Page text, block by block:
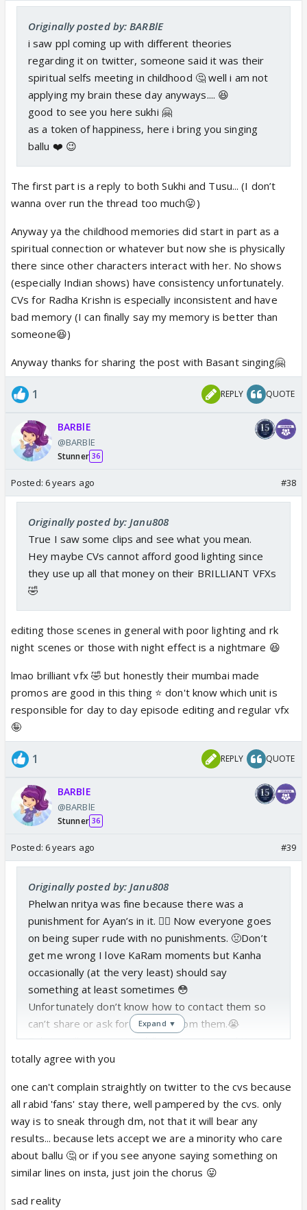
Originally posted by: BARBlE
i saw ppl coming up with different theories
regarding it on twitter, someone said it was their
spiritual selfs meeting in childhood 🤔 well i am not
applying my brain these day anyways.... 😆
good to see you here sukhi 🤗
as a token of happiness, here i bring you singing
ballu ❤️ 😉
The first part is a reply to both Sukhi and Tusu... (I don’t
wanna over run the thread too much😛)
Anyway ya the childhood memories did start in part as a
spiritual connection or whatever but now she is physically
there since other characters interact with her. No shows
(especially Indian shows) have consistency unfortunately.
CVs for Radha Krishn is especially inconsistent and have
bad memory (I can finally say my memory is better than
someone😆)
Anyway thanks for sharing the post with Basant singing🤗
1 REPLY QUOTE
BARBlE
@BARBlE
Stunner 36
Posted: 6 years ago #38
Originally posted by: Janu808
True I saw some clips and see what you mean.
Hey maybe CVs cannot afford good lighting since
they use up all that money on their BRILLIANT VFXs
🤣
editing those scenes in general with poor lighting and rk
night scenes or those with night effect is a nightmare 😆
lmao brilliant vfx 🤣 but honestly their mumbai made
promos are good in this thing ⭐️ don't know which unit is
responsible for day to day episode editing and regular vfx
🤪
1 REPLY QUOTE
BARBlE
@BARBlE
Stunner 36
Posted: 6 years ago #39
Originally posted by: Janu808
Phelwan nritya was fine because there was a
punishment for Ayan’s in it. 👍🏼 Now everyone goes
on being super rude with no punishments. 🤢Don’t
get me wrong I love KaRam moments but Kanha
occasionally (at the very least) should say
something at least sometimes 😳
Unfortunately don’t know how to contact them so
can’t share or ask for anything from them.😭
Balram will never get to kill any asur instead Kans
will do it because Krishn ALWAYS stops him😡
showing his roop that’s it.
Expand ▼
totally agree with you
one can't complain straightly on twitter to the cvs because
all rabid 'fans' stay there, well pampered by the cvs. only
way is to sneak through dm, not that it will bear any
results... because lets accept we are a minority who care
about ballu 🤔 or if you see anyone saying something on
similar lines on insta, just join the chorus 😛
sad reality